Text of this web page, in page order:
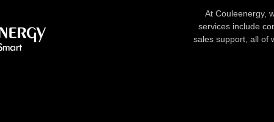
At Couleenergy,
services include
sales support, all of